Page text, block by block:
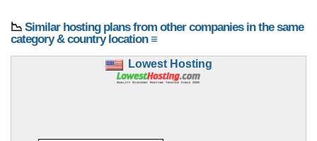
📉 Similar hosting plans from other companies in the same
category & country location ≡
Lowest Hosting